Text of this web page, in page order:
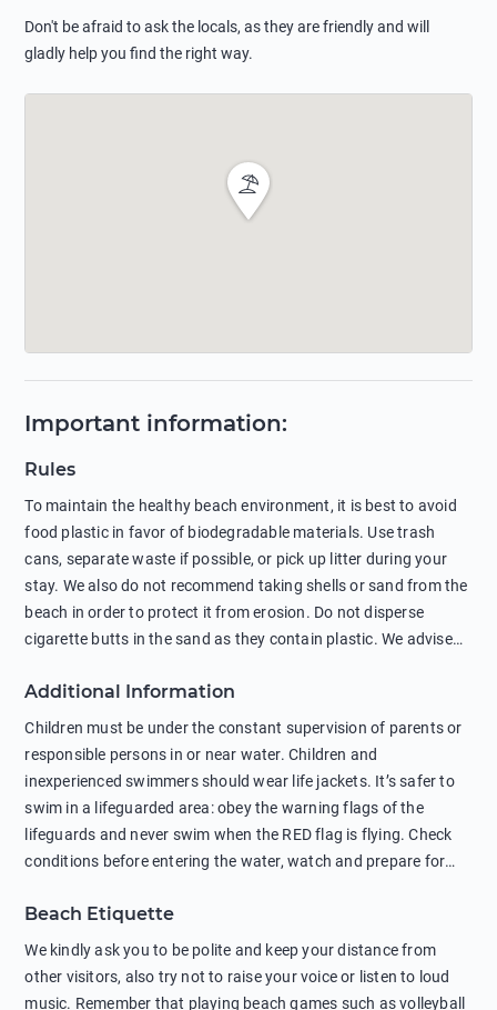
Don't be afraid to ask the locals, as they are friendly and will
gladly help you find the right way.
Important information:
Rules
To maintain the healthy beach environment, it is best to avoid
food plastic in favor of biodegradable materials. Use trash
cans, separate waste if possible, or pick up litter during your
stay. We also do not recommend taking shells or sand from the
beach in order to protect it from erosion. Do not disperse
cigarette butts in the sand as they contain plastic. We advise
negatively affects their health. The use of soap and shampoo
in showers is also harmful to the environment. There are
sunscreens that can pollute the sea, please wear mineral sun
protection.
Additional Information
Children must be under the constant supervision of parents or
responsible persons in or near water. Children and
inexperienced swimmers should wear life jackets. It’s safer to
swim in a lifeguarded area: obey the warning flags of the
lifeguards and never swim when the RED flag is flying. Check
conditions before entering the water, watch and prepare for
behind buoys, in stormy weather, in areas of strong surf and
strong currents and whirlpools can be dangerous. Avoid
swimming or diving in unfamiliar places as hidden rocks or
shallow waters can cause serious injury or death. It is strongly
Beach Etiquette
We kindly ask you to be polite and keep your distance from
other visitors, also try not to raise your voice or listen to loud
music. Remember that playing beach games such as volleyball